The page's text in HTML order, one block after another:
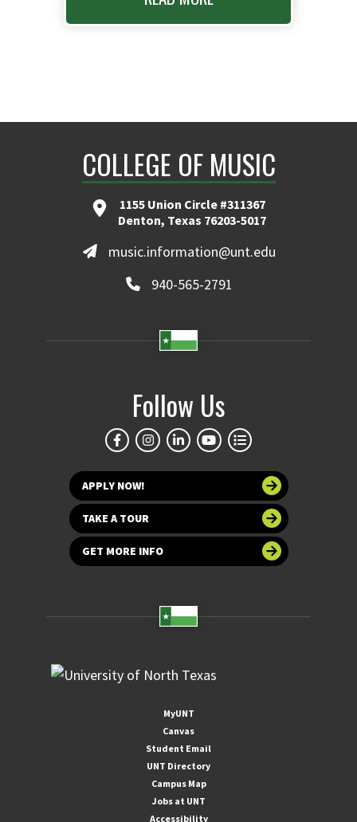
COLLEGE OF MUSIC
1155 Union Circle #311367
Denton, Texas 76203-5017
music.information@unt.edu
940-565-2791
Follow Us
APPLY NOW!
TAKE A TOUR
GET MORE INFO
MyUNT
Canvas
Student Email
UNT Directory
Campus Map
Jobs at UNT
Accessibility